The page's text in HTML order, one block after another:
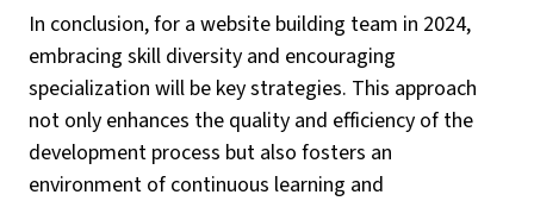
In conclusion, for a website building team in 2024,
embracing skill diversity and encouraging
specialization will be key strategies. This approach
not only enhances the quality and efficiency of the
development process but also fosters an
environment of continuous learning and